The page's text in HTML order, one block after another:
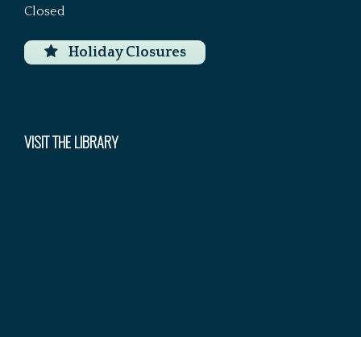
Closed
Holiday Closures
VISIT THE LIBRARY